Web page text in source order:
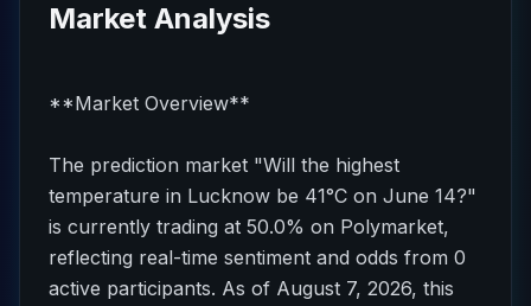
Market Analysis
**Market Overview**
The prediction market "Will the highest
temperature in Lucknow be 41°C on June 14?"
is currently trading at 50.0% on Polymarket,
reflecting real-time sentiment and odds from 0
active participants. As of August 7, 2026, this